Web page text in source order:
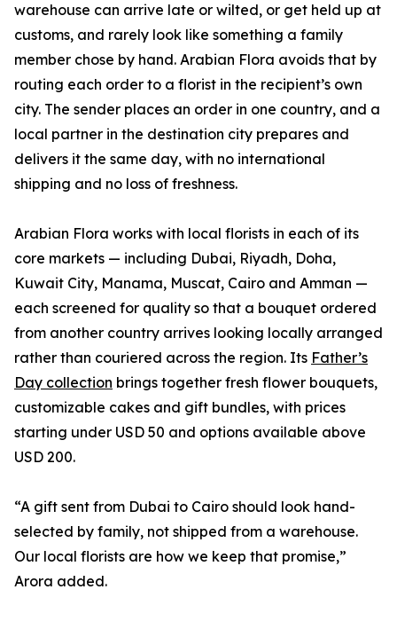
warehouse can arrive late or wilted, or get held up at
customs, and rarely look like something a family
member chose by hand. Arabian Flora avoids that by
routing each order to a florist in the recipient’s own
city. The sender places an order in one country, and a
local partner in the destination city prepares and
delivers it the same day, with no international
shipping and no loss of freshness.
Arabian Flora works with local florists in each of its
core markets — including Dubai, Riyadh, Doha,
Kuwait City, Manama, Muscat, Cairo and Amman —
each screened for quality so that a bouquet ordered
from another country arrives looking locally arranged
rather than couriered across the region. Its Father’s
Day collection brings together fresh flower bouquets,
customizable cakes and gift bundles, with prices
starting under USD 50 and options available above
USD 200.
“A gift sent from Dubai to Cairo should look hand-
selected by family, not shipped from a warehouse.
Our local florists are how we keep that promise,”
Arora added.